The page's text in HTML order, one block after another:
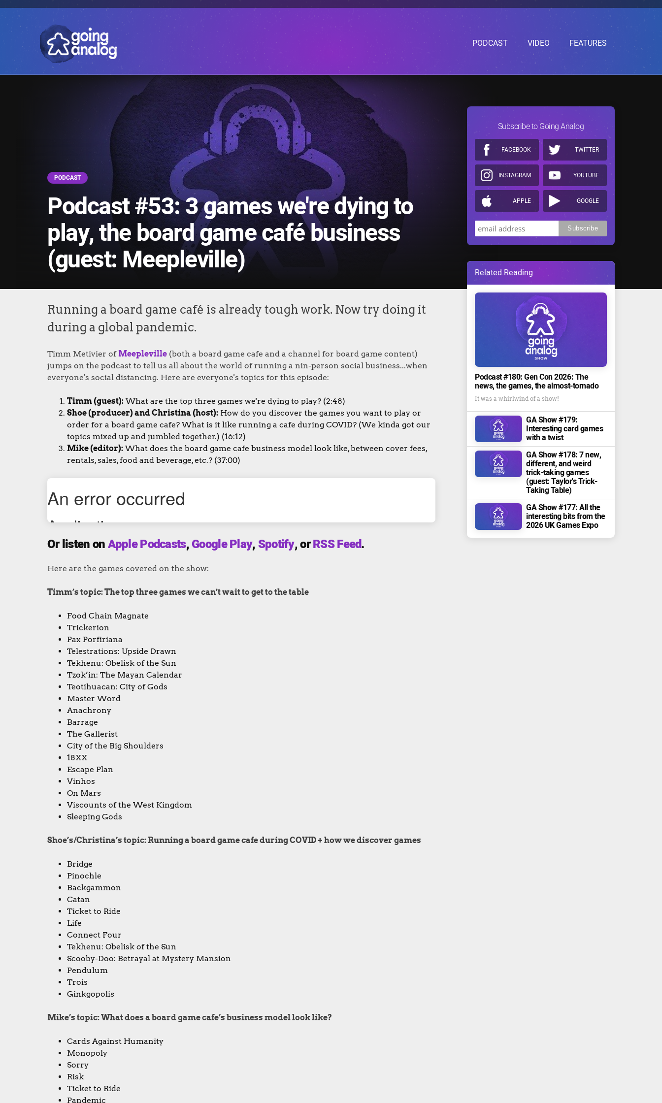
PODCAST VIDEO FEATURES
PODCAST
Podcast #53: 3 games we're dying to
play, the board game café business
(guest: Meepleville)
Running a board game café is already tough work. Now try doing it
during a global pandemic.
Timm Metivier of Meepleville (both a board game cafe and a channel for board game content)
jumps on the podcast to tell us all about the world of running a nin-person social business...when
everyone's social distancing. Here are everyone's topics for this episode:
Timm (guest): What are the top three games we're dying to play? (2:48)
Shoe (producer) and Christina (host): How do you discover the games you want to play or
order for a board game cafe? What is it like running a cafe during COVID? (We kinda got our
topics mixed up and jumbled together.) (16:12)
Mike (editor): What does the board game cafe business model look like, between cover fees,
rentals, sales, food and beverage, etc.? (37:00)
Or listen onApple Podcasts,Google Play,Spotify, orRSS Feed.
Here are the games covered on the show:
Timm’s topic: The top three games we can’t wait to get to the table
Food Chain Magnate
Trickerion
Pax Porfiriana
Telestrations: Upside Drawn
Tekhenu: Obelisk of the Sun
Tzok’in: The Mayan Calendar
Teotihuacan: City of Gods
Master Word
Anachrony
Barrage
The Gallerist
City of the Big Shoulders
18XX
Escape Plan
Vinhos
On Mars
Viscounts of the West Kingdom
Sleeping Gods
Shoe’s/Christina’s topic: Running a board game cafe during COVID + how we discover games
Bridge
Pinochle
Backgammon
Catan
Ticket to Ride
Life
Connect Four
Tekhenu: Obelisk of the Sun
Scooby-Doo: Betrayal at Mystery Mansion
Pendulum
Trois
Ginkgopolis
Mike’s topic: What does a board game cafe’s business model look like?
Cards Against Humanity
Monopoly
Sorry
Risk
Ticket to Ride
Pandemic
Subscribe to Going Analog
FACEBOOK TWITTER
INSTAGRAM YOUTUBE
APPLE GOOGLE
Related Reading
Podcast #180: Gen Con 2026: The
news, the games, the almost-tornado
It was a whirlwind of a show!
GA Show #179:
Interesting card games
with a twist
GA Show #178: 7 new,
different, and weird
trick-taking games
(guest: Taylor's Trick-
Taking Table)
GA Show #177: All the
interesting bits from the
2026 UK Games Expo